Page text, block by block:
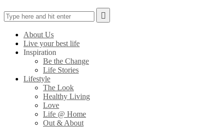
About Us
Live your best life
Inspiration
Be the Change
Life Stories
Lifestyle
The Look
Healthy Living
Love
Life @ Home
Out & About